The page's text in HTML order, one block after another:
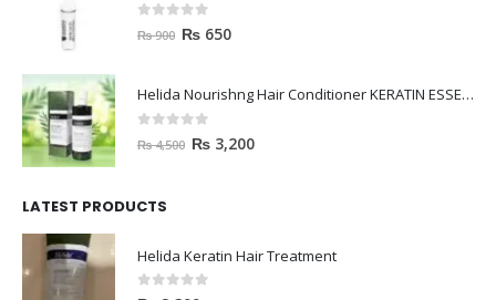
out of 5
₨900 ₨ 650
Helida Nourishng Hair Conditioner KERATIN ESSENCE
out of 5
₨4,500 ₨ 3,200
LATEST PRODUCTS
Helida Keratin Hair Treatment